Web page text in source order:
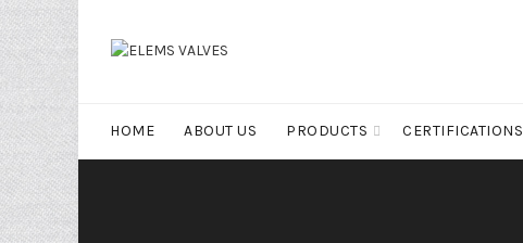
HOME ABOUT US PRODUCTS CERTIFICATIONS